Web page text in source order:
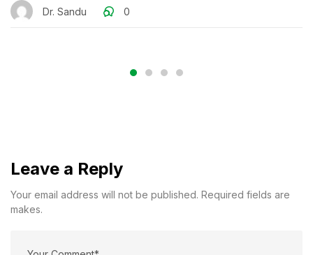
Dr. Sandu 0
Leave a Reply
Your email address will not be published. Required fields are
makes.